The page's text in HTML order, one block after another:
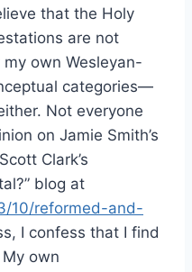
that the Holy
are not
own Wesleyan-
categories—
Not everyone
on Jamie Smith’s
Clark’s
blog at
10/reformed-and-
I confess that I find
own